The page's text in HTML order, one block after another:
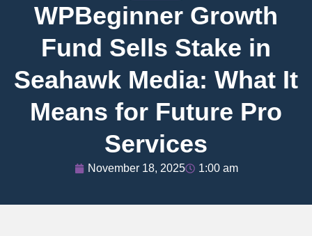
WPBeginner Growth
Fund Sells Stake in
Seahawk Media: What It
Means for Future Pro
Services
November 18, 2025 1:00 am